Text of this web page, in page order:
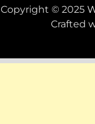
Copyright © 2025
Crafted